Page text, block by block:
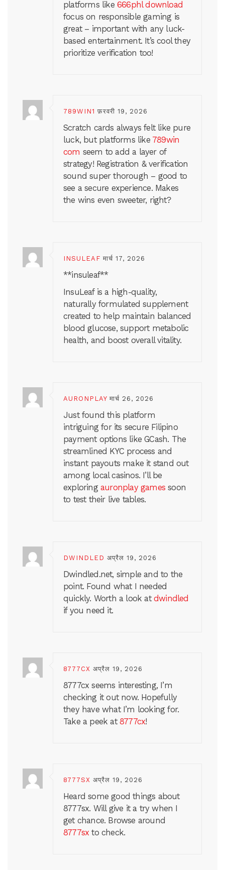
platforms like 666phl download
focus on responsible gaming is
great – important with any luck-
based entertainment. It’s cool they
prioritize verification too!
789WIN1 फ़रवरी 19, 2026
Scratch cards always felt like pure
luck, but platforms like 789win
com seem to add a layer of
strategy! Registration & verification
sound super thorough – good to
see a secure experience. Makes
the wins even sweeter, right?
INSULEAF मार्च 17, 2026
**insuleaf**
InsuLeaf is a high-quality,
naturally formulated supplement
created to help maintain balanced
blood glucose, support metabolic
health, and boost overall vitality.
AURONPLAY मार्च 26, 2026
Just found this platform
intriguing for its secure Filipino
payment options like GCash. The
streamlined KYC process and
instant payouts make it stand out
among local casinos. I’ll be
exploring auronplay games soon
to test their live tables.
DWINDLED अप्रैल 19, 2026
Dwindled.net, simple and to the
point. Found what I needed
quickly. Worth a look at dwindled
if you need it.
8777CX अप्रैल 19, 2026
8777cx seems interesting, I’m
checking it out now. Hopefully
they have what I’m looking for.
Take a peek at 8777cx!
8777SX अप्रैल 19, 2026
Heard some good things about
8777sx. Will give it a try when I
get chance. Browse around
8777sx to check.